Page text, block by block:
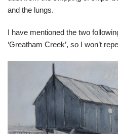
and the lungs.
I have mentioned the two
‘Greatham Creek’, so I won’t